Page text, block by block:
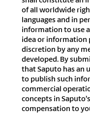
of all worldwide
languages and in
information to use
idea or information
discretion by any
developed. By
that Saputo has an
to publish such
commercial
concepts in
compensation to